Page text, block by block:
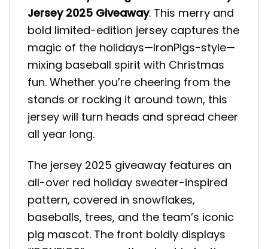
Jersey 2025 Giveaway. This merry and
bold limited-edition jersey captures the
magic of the holidays—IronPigs-style—
mixing baseball spirit with Christmas
fun. Whether you’re cheering from the
stands or rocking it around town, this
jersey will turn heads and spread cheer
all year long.
The jersey 2025 giveaway features an
all-over red holiday sweater-inspired
pattern, covered in snowflakes,
baseballs, trees, and the team’s iconic
pig mascot. The front boldly displays